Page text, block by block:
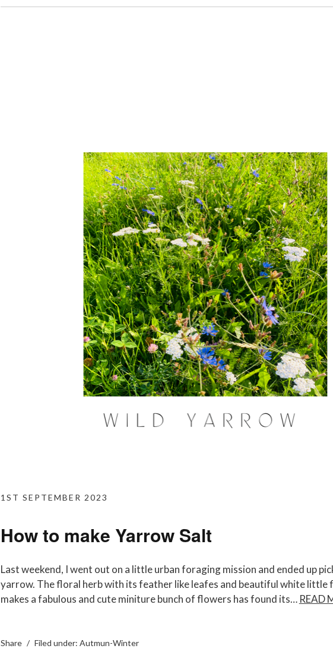
1ST SEPTEMBER 2023
How to make Yarrow Salt
Last weekend, I went out on a little urban foraging mission and ended up
yarrow. The floral herb with its feather like leafes and beautiful white little
makes a fabulous and cute miniture bunch of flowers has found its… READ
Share Filed under: Autmun-Winter